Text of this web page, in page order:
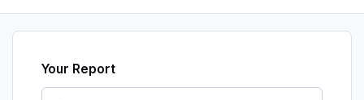
Your Report